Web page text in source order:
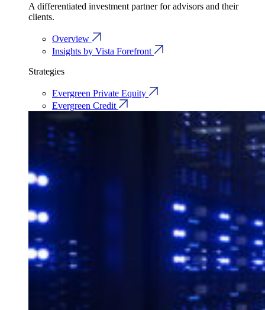
A differentiated investment partner for advisors and their
clients.
Overview
Insights by Vista Forefront
Strategies
Evergreen Private Equity
Evergreen Credit